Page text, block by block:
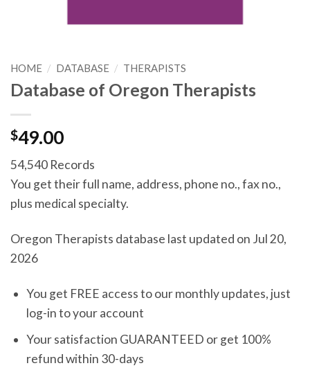
HOME / DATABASE / THERAPISTS
Database of Oregon Therapists
$49.00
54,540 Records
You get their full name, address, phone no., fax no.,
plus medical specialty.
Oregon Therapists database last updated on Jul 20,
2026
You get FREE access to our monthly updates, just
log-in to your account
Your satisfaction GUARANTEED or get 100%
refund within 30-days